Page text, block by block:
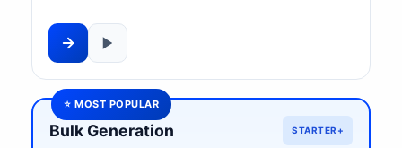
⭐ MOST POPULAR
Bulk Generation STARTER+